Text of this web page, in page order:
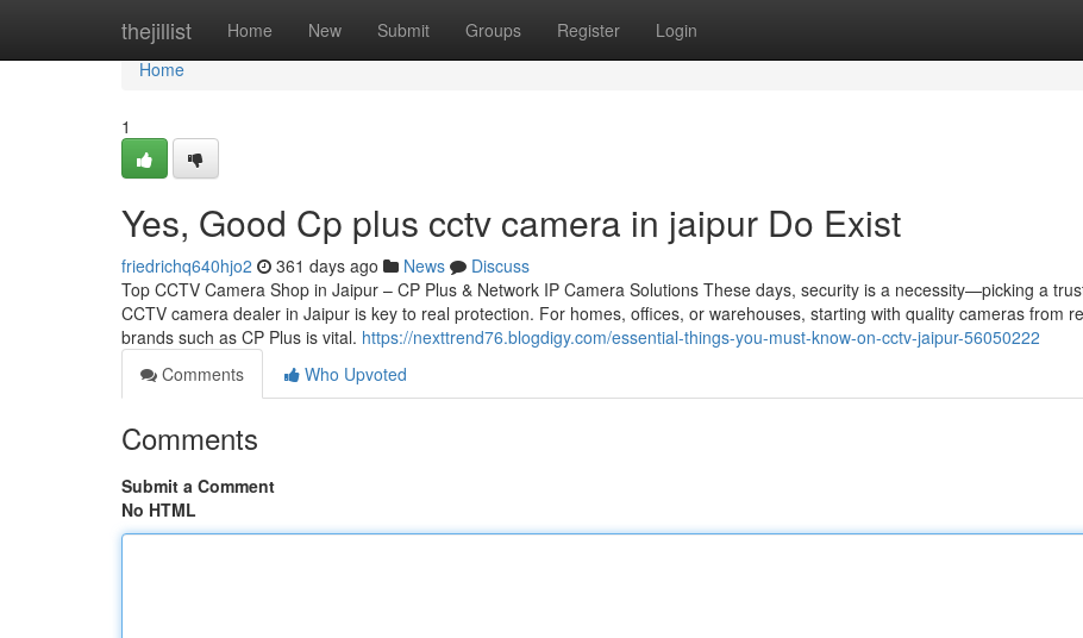
thejillist Home New Submit Groups Register Login
Home
Home
1
Yes, Good Cp plus cctv camera in jaipur Do Exist
friedrichq640hjo2 361 days ago News
Discuss
Top CCTV Camera Shop in Jaipur – CP Plus & Network IP Camera Solutions These days, security is a necessity—picking a
CCTV camera dealer in Jaipur is key to real protection. For homes, offices, or warehouses, starting with quality cameras from
brands such as CP Plus is vital. https://nexttrend76.blogdigy.com/essential-things-you-must-know-on-cctv-jaipur-56050222
Comments
Who Upvoted
Comments
Submit a Comment
No HTML